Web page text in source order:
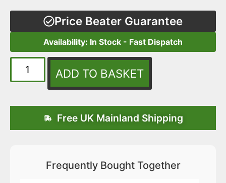
Price Beater Guarantee
Availability: In Stock - Fast Dispatch
ADD TO BASKET
Free UK Mainland Shipping
Frequently Bought Together